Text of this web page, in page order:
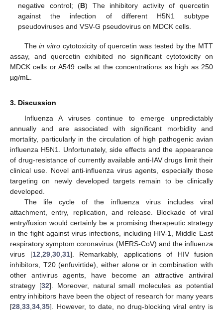
negative control; (B) The inhibitory activity of quercetin
against the infection of different H5N1 subtype
pseudoviruses and VSV-G pseudovirus on MDCK cells.
Thein vitro cytotoxicity of quercetin was tested by the MTT
assay, and quercetin exhibited no significant cytotoxicity on
MDCK cells or A549 cells at the concentrations as high as 250
µg/mL.
3. Discussion
Influenza A viruses continue to emerge unpredictably
annually and are associated with significant morbidity and
mortality, particularly in the circulation of high pathogenic avian
influenza H5N1. Unfortunately, side effects and the appearance
of drug-resistance of currently available anti-IAV drugs limit their
clinical use. Novel anti-influenza virus agents, especially those
targeting on newly developed targets remain to be clinically
developed.
The life cycle of the influenza virus includes viral
attachment, entry, replication, and release. Blockade of viral
entry/fusion would certainly be a promising therapeutic strategy
in the fight against virus infections, including HIV-1, Middle East
respiratory symptom coronavirus (MERS-CoV) and the influenza
virus [12 29, 30, 31]. Remarkably, applications of HIV fusion
inhibitors, T20 (enfuvirtide), either alone or in combination with
other antivirus agents, have become an attractive antiviral
strategy [32]. Moreover, natural small molecules as potential
entry inhibitors have been the object of research for many years
[28 33 34 35]. However, to date, no drug-blocking viral entry is